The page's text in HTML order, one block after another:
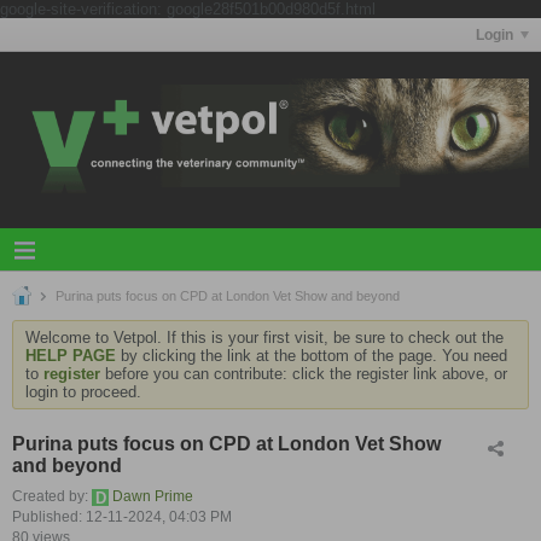
Login
Purina puts focus on CPD at London Vet Show and beyond
Welcome to Vetpol. If this is your first visit, be sure to check out the
HELP PAGE by clicking the link at the bottom of the page. You need
to register before you can contribute: click the register link above, or
login to proceed.
Purina puts focus on CPD at London Vet Show
and beyond
Created by:
Dawn Prime
Published: 12-11-2024, 04:03 PM